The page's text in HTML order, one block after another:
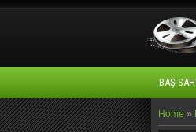
BAŞ
Home »